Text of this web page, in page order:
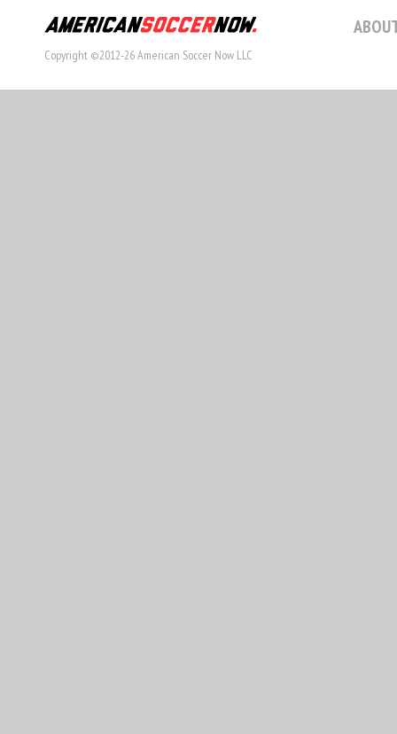
Copyright ©2012-26 American Soccer Now LLC